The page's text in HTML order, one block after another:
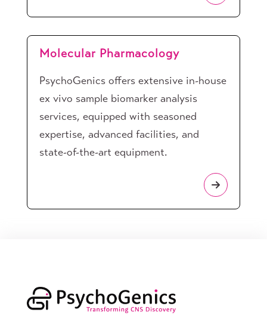
Molecular Pharmacology
PsychoGenics offers extensive in-house
ex vivo sample biomarker analysis
services, equipped with seasoned
expertise, advanced facilities, and
state-of-the-art equipment.